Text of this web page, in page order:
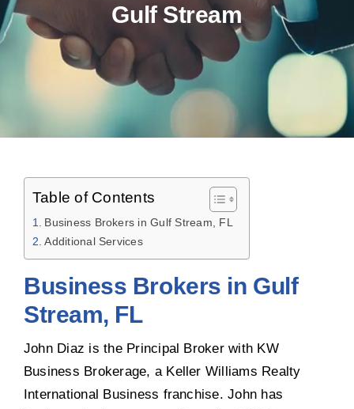
Gulf Stream
Table of Contents
Business Brokers in Gulf Stream, FL
Additional Services
Business Brokers in Gulf
Stream, FL
John Diaz is the Principal Broker with KW
Business Brokerage, a Keller Williams Realty
International Business franchise. John has